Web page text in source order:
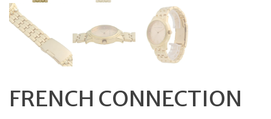
FRENCH CONNECTION